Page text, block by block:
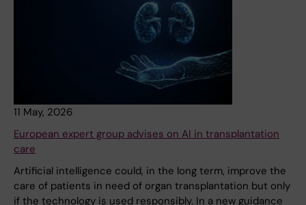
11 May, 2026
European expert group advises on AI in transplantation
care
Artificial intelligence could, in the long term, improve the
care of patients in need of organ transplantation but only
if the technology is used responsibly. In a new guidance